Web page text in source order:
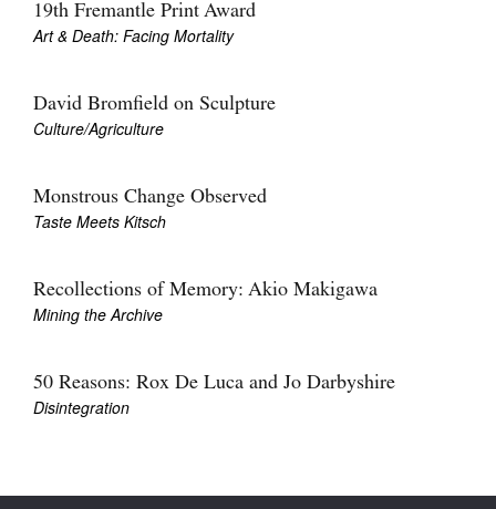
Opportunities
Advertising
Contact
Log in
Favourites
19th Fremantle Print Award
Art & Death: Facing Mortality
David Bromfield on Sculpture
Culture/Agriculture
Monstrous Change Observed
Taste Meets Kitsch
Recollections of Memory: Akio Makigawa
Mining the Archive
50 Reasons: Rox De Luca and Jo Darbyshire
Disintegration